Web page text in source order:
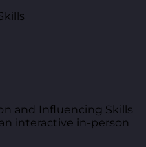
and Influencing Skills
interactive in-person